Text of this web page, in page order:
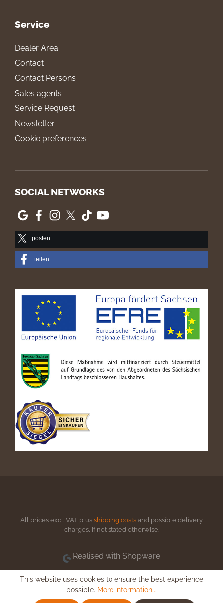
Service
Dealer Area
Contact
Contact Persons
Sales agents
Service Request
Newsletter
Cookie preferences
SOCIAL NETWORKS
posten
teilen
All prices excl. VAT plus shipping costs and possible delivery
charges, if not stated otherwise.
Realised with Shopware
This website uses cookies to ensure the best experience
possible. More information...